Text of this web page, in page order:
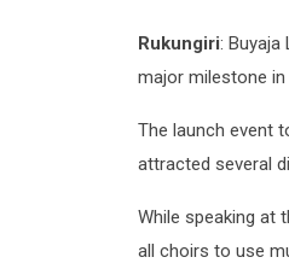
Rukungiri:
major milestone
The launch event
attracted several
While speaking at
all choirs to use